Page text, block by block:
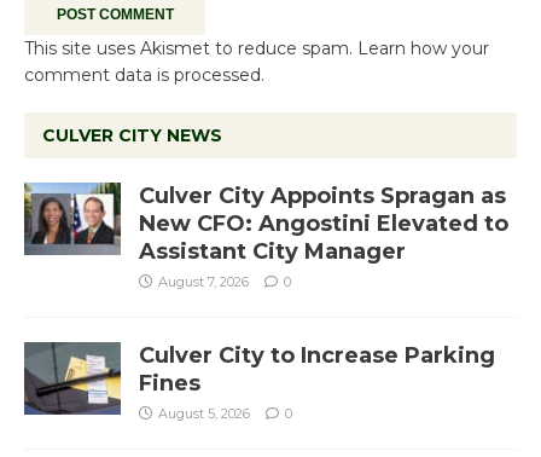
This site uses Akismet to reduce spam. Learn how your
comment data is processed.
CULVER CITY NEWS
Culver City Appoints Spragan as
New CFO: Angostini Elevated to
Assistant City Manager
August 7, 2026 0
Culver City to Increase Parking
Fines
August 5, 2026 0